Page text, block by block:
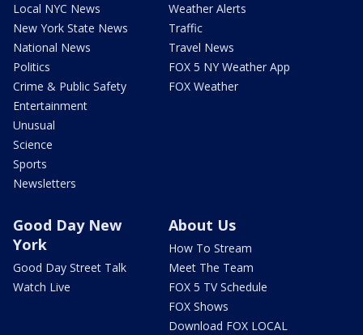
Local NYC News
New York State News
National News
Politics
Crime & Public Safety
Entertainment
Unusual
Science
Sports
Newsletters
Weather Alerts
Traffic
Travel News
FOX 5 NY Weather App
FOX Weather
Good Day New
York
Good Day Street Talk
Watch Live
About Us
How To Stream
Meet The Team
FOX 5 TV Schedule
FOX Shows
Download FOX LOCAL